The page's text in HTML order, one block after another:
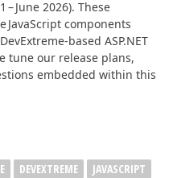
June 2026). These
JavaScript components
based ASP.NET
tune our release plans,
embedded within this
DEVEXTREME
JAVASCRIPT